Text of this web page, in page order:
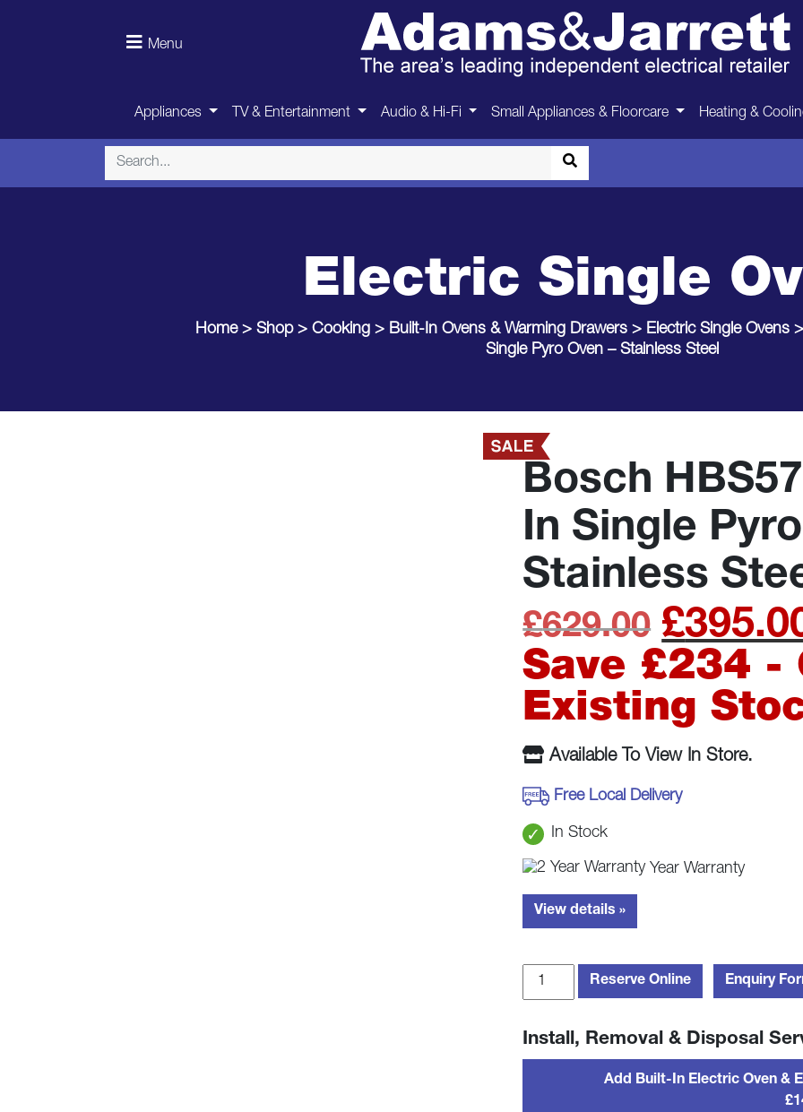
Menu
Appliances TV & Entertainment Audio & Hi-Fi Small Appliances & Floorcare Heating &
Electric Single
Home> Shop> Cooking> Built-In Ovens & Warming Drawers> Electric Single Ovens
Single Pyro Oven – Stainless Steel
Bosch
In Single
Stainless
£629.00 Original
price
was:
£
Save £234 -
Existing
Available To View In Store.
Free Local Delivery
In Stock
Year Warranty
View details »
Bosch
HBS573BS0B
In
Single
Reserve Online Enquiry
Install, Removal & Disposal
Add Built-In Electric Oven &